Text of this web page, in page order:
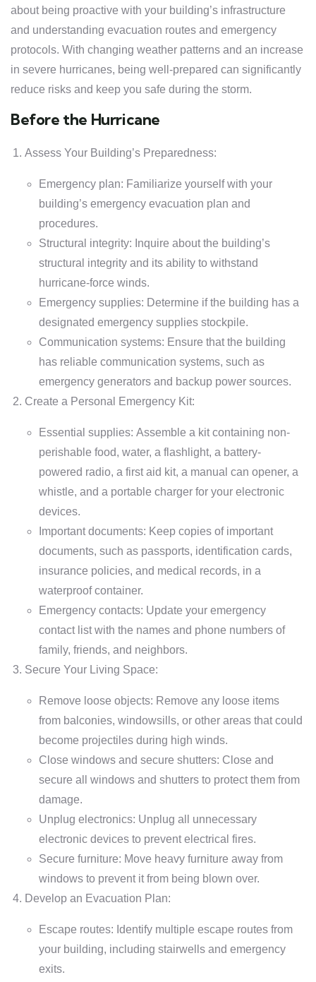
about being proactive with your building’s infrastructure
and understanding evacuation routes and emergency
protocols. With changing weather patterns and an increase
in severe hurricanes, being well-prepared can significantly
reduce risks and keep you safe during the storm.
Before the Hurricane
Assess Your Building’s Preparedness:
Emergency plan: Familiarize yourself with your
building’s emergency evacuation plan and
procedures.
Structural integrity: Inquire about the building’s
structural integrity and its ability to withstand
hurricane-force winds.
Emergency supplies: Determine if the building has a
designated emergency supplies stockpile.
Communication systems: Ensure that the building
has reliable communication systems, such as
emergency generators and backup power sources.
Create a Personal Emergency Kit:
Essential supplies: Assemble a kit containing non-
perishable food, water, a flashlight, a battery-
powered radio, a first aid kit, a manual can opener, a
whistle, and a portable charger for your electronic
devices.
Important documents: Keep copies of important
documents, such as passports, identification cards,
insurance policies, and medical records, in a
waterproof container.
Emergency contacts: Update your emergency
contact list with the names and phone numbers of
family, friends, and neighbors.
Secure Your Living Space:
Remove loose objects: Remove any loose items
from balconies, windowsills, or other areas that could
become projectiles during high winds.
Close windows and secure shutters: Close and
secure all windows and shutters to protect them from
damage.
Unplug electronics: Unplug all unnecessary
electronic devices to prevent electrical fires.
Secure furniture: Move heavy furniture away from
windows to prevent it from being blown over.
Develop an Evacuation Plan:
Escape routes: Identify multiple escape routes from
your building, including stairwells and emergency
exits.